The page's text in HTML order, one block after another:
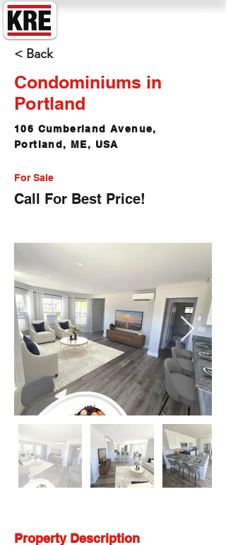
< Back
Condominiums in
Portland
106 Cumberland Avenue,
Portland, ME, USA
For Sale
Call For Best Price!
Property Description